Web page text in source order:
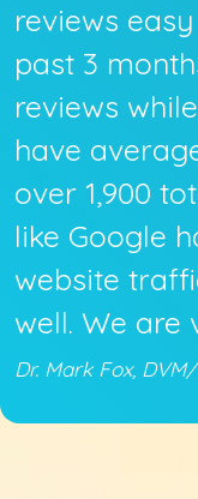
reviews
past 3
reviews
have
over 1,900
like Google
website
well. We are
Dr. Mark Fox,